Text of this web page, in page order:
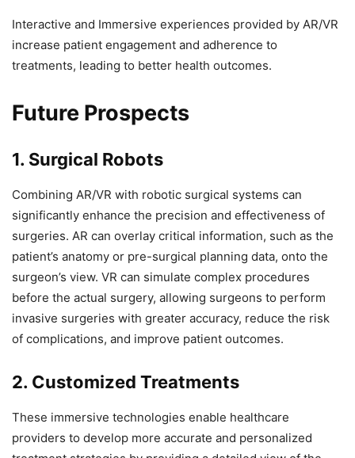
Interactive and Immersive experiences provided by AR/VR
increase patient engagement and adherence to
treatments, leading to better health outcomes.
Future Prospects
1. Surgical Robots
Combining AR/VR with robotic surgical systems can
significantly enhance the precision and effectiveness of
surgeries. AR can overlay critical information, such as the
patient’s anatomy or pre-surgical planning data, onto the
surgeon’s view. VR can simulate complex procedures
before the actual surgery, allowing surgeons to perform
invasive surgeries with greater accuracy, reduce the risk
of complications, and improve patient outcomes.
2. Customized Treatments
These immersive technologies enable healthcare
providers to develop more accurate and personalized